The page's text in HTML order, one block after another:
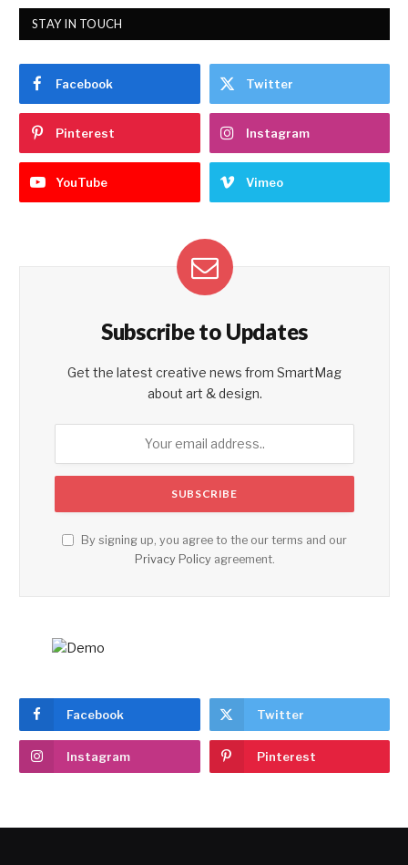
STAY IN TOUCH
Facebook Twitter
Pinterest Instagram
YouTube Vimeo
Subscribe to Updates
Get the latest creative news from SmartMag
about art & design.
By signing up, you agree to the our terms and our
Privacy Policyagreement.
Facebook Twitter
Instagram Pinterest